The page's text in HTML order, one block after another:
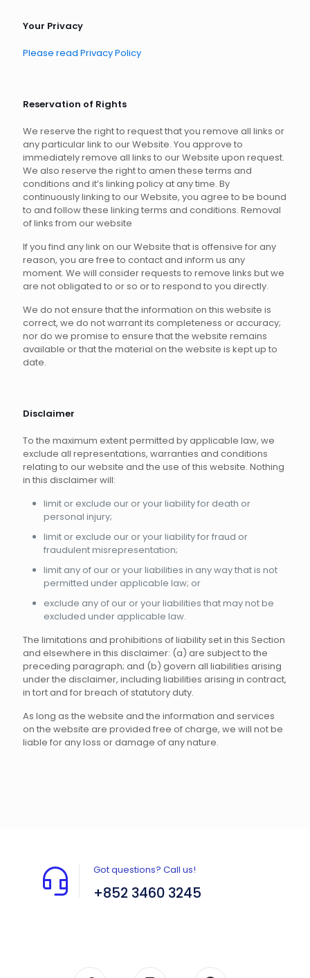
Your Privacy
Please read Privacy Policy
Reservation of Rights
We reserve the right to request that you remove all links or
any particular link to our Website. You approve to
immediately remove all links to our Website upon request.
We also reserve the right to amen these terms and
conditions and it’s linking policy at any time. By
continuously linking to our Website, you agree to be bound
to and follow these linking terms and conditions. Removal
of links from our website
If you find any link on our Website that is offensive for any
reason, you are free to contact and inform us any
moment. We will consider requests to remove links but we
are not obligated to or so or to respond to you directly.
We do not ensure that the information on this website is
correct, we do not warrant its completeness or accuracy;
nor do we promise to ensure that the website remains
available or that the material on the website is kept up to
date.
Disclaimer
To the maximum extent permitted by applicable law, we
exclude all representations, warranties and conditions
relating to our website and the use of this website. Nothing
in this disclaimer will:
limit or exclude our or your liability for death or
personal injury;
limit or exclude our or your liability for fraud or
fraudulent misrepresentation;
limit any of our or your liabilities in any way that is not
permitted under applicable law; or
exclude any of our or your liabilities that may not be
excluded under applicable law.
The limitations and prohibitions of liability set in this Section
and elsewhere in this disclaimer: (a) are subject to the
preceding paragraph; and (b) govern all liabilities arising
under the disclaimer, including liabilities arising in contract,
in tort and for breach of statutory duty.
As long as the website and the information and services
on the website are provided free of charge, we will not be
liable for any loss or damage of any nature.
Got questions? Call us!
+852 3460 3245